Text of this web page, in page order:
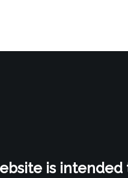
is intended